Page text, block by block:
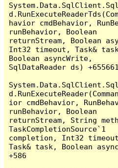
havior cmdBehavior,
runBehavior, Boolean
returnStream, Boolean
Int32 timeout, Task&
Boolean asyncWrite,
SqlDataReader ds)
ior cmdBehavior,
runBehavior, Boolean
returnStream, String
TaskCompletionSource`1
completion, Int32
Task& task, Boolean
+586